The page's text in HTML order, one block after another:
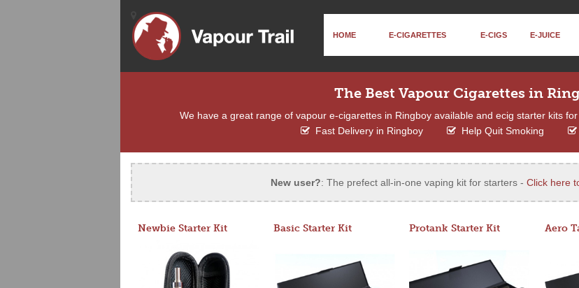
HOME E-CIGARETTES E-CIGS E-JUICE
The Best Vapour Cigarettes in
We have a great range of vapour e-cigarettes in Ringboy available and ecig starter kits
Fast Delivery in Ringboy
Help Quit Smoking
New user?: The prefect all-in-one vaping kit for starters - Click here
Newbie Starter Kit Basic Starter Kit Protank Starter Kit Aero